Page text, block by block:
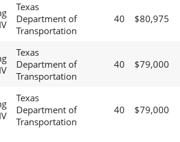
Texas
Department of
Transportation
40 $80,975
Texas
Department of
Transportation
40 $79,000
Texas
Department of
Transportation
40 $79,000